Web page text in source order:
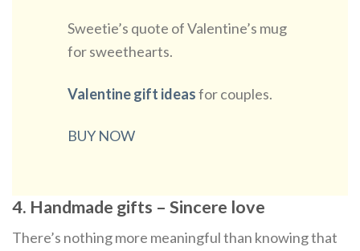
Sweetie’s quote of Valentine’s mug
for sweethearts.
Valentine gift ideasfor couples.
BUY NOW
4. Handmade gifts – Sincere love
There’s nothing more meaningful than knowing that